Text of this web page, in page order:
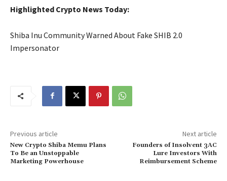
Highlighted Crypto News Today:
Shiba Inu Community Warned About Fake SHIB 2.0
Impersonator
Previous article
New Crypto Shiba Memu Plans
To Be an Unstoppable
Marketing Powerhouse
Next article
Founders of Insolvent 3AC
Lure Investors With
Reimbursement Scheme